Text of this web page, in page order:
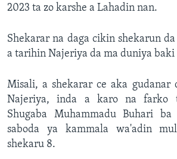
2023 ta zo karshe a Lahadin nan.
Shekarar na daga cikin shekarun da
a tarihin Najeriya da ma duniya baki
Misali, a shekarar ce aka gudanar
Najeriya, inda a karo na farko
Shugaba Muhammadu Buhari
saboda ya kammala wa'adin
shekaru 8.